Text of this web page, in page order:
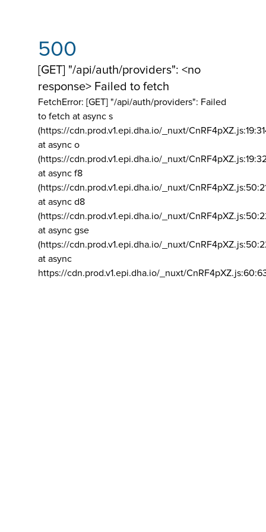
500
[GET] "/api/auth/providers": <no
response> Failed to fetch
FetchError: [GET] "/api/auth/providers": Failed
to fetch at async s
(https://cdn.prod.v1.epi.dha.io/_nuxt/
at async o
(https://cdn.prod.v1.epi.dha.io/_nuxt/
at async f8
(https://cdn.prod.v1.epi.dha.io/_nuxt/
at async d8
(https://cdn.prod.v1.epi.dha.io/_nuxt/
at async gse
(https://cdn.prod.v1.epi.dha.io/_nuxt/
at async
https://cdn.prod.v1.epi.dha.io/_nuxt/